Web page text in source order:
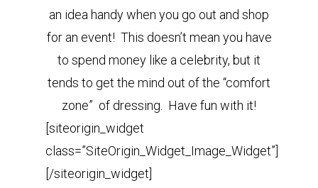
an idea handy when you go out and shop
for an event! This doesn’t mean you have
to spend money like a celebrity, but it
tends to get the mind out of the “comfort
zone” of dressing. Have fun with it!
[siteorigin_widget
class=”SiteOrigin_Widget_Image_Widget”]
[/siteorigin_widget]